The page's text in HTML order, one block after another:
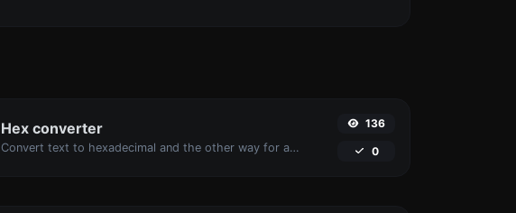
Hex converter
Convert text to hexadecimal and the other way for any string input.
136
0